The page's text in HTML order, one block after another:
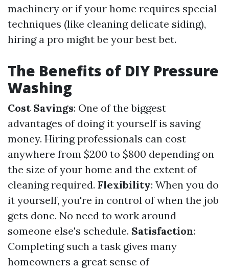
machinery or if your home requires special
techniques (like cleaning delicate siding),
hiring a pro might be your best bet.
The Benefits of DIY Pressure
Washing
Cost Savings: One of the biggest
advantages of doing it yourself is saving
money. Hiring professionals can cost
anywhere from $200 to $800 depending on
the size of your home and the extent of
cleaning required. Flexibility: When you do
it yourself, you're in control of when the job
gets done. No need to work around
someone else's schedule. Satisfaction:
Completing such a task gives many
homeowners a great sense of